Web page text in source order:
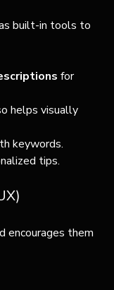
built-in tools to
for
helps visually
keywords.
tips.
encourages them